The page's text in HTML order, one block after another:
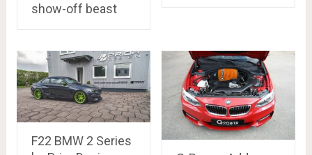
show-off beast
F22 BMW 2 Series